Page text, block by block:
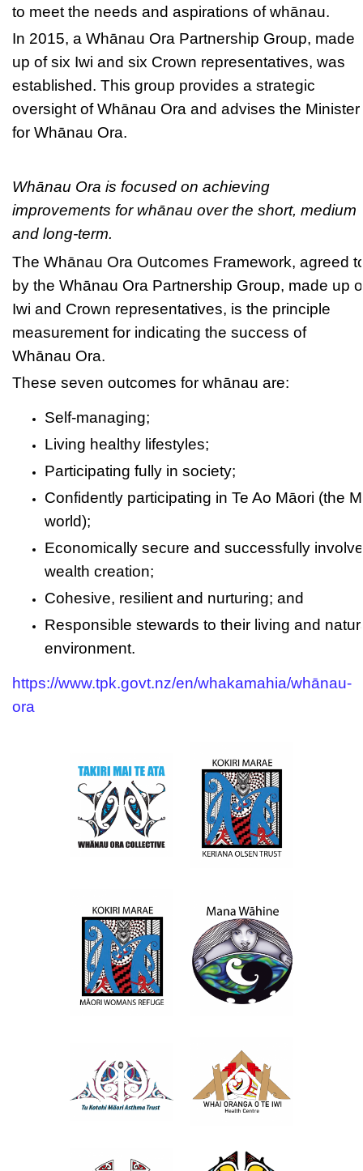
to meet the needs and aspirations of whānau.
In 2015, a Whānau Ora Partnership Group, made
up of six Iwi and six Crown representatives, was
established. This group provides a strategic
oversight of Whānau Ora and advises the Minister
for Whānau Ora.
Whānau Ora is focused on achieving
improvements for whānau over the short, medium
and long-term.
The Whānau Ora Outcomes Framework, agreed
by the Whānau Ora Partnership Group, made up
Iwi and Crown representatives, is the principle
measurement for indicating the success of
Whānau Ora.
These seven outcomes for whānau are:
Self-managing;
Living healthy lifestyles;
Participating fully in society;
Confidently participating in Te Ao Māori (the
world);
Economically secure and successfully
wealth creation;
Cohesive, resilient and nurturing; and
Responsible stewards to their living and
environment.
https://www.tpk.govt.nz/en/whakamahia/whānau-
ora